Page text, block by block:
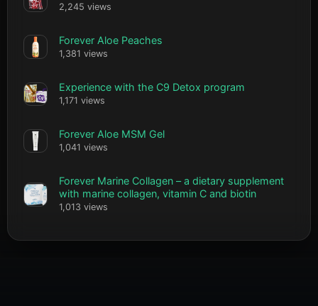
2,245 views
Forever Aloe Peaches
1,381 views
Experience with the C9 Detox program
1,171 views
Forever Aloe MSM Gel
1,041 views
Forever Marine Collagen – a dietary supplement
with marine collagen, vitamin C and biotin
1,013 views